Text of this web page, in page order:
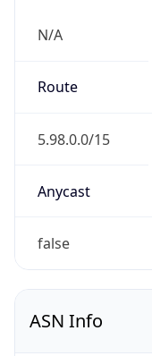
N/A
Route
5.98.0.0/15
Anycast
false
ASN Info